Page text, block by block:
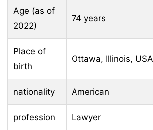
Age (as of
2022)
74 years
Place of
birth
Ottawa, Illinois, USA
nationality American
profession Lawyer